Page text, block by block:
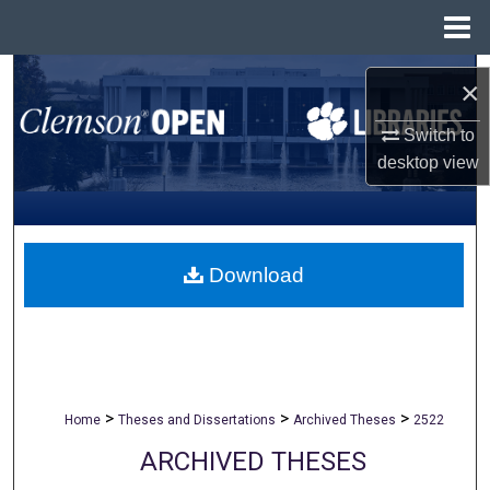
×
Switch to
desktopview
Search
Browse All Collections
My Account
About
Home > Theses and Dissertations > Archived Theses > 2522
ARCHIVED THESES
Download